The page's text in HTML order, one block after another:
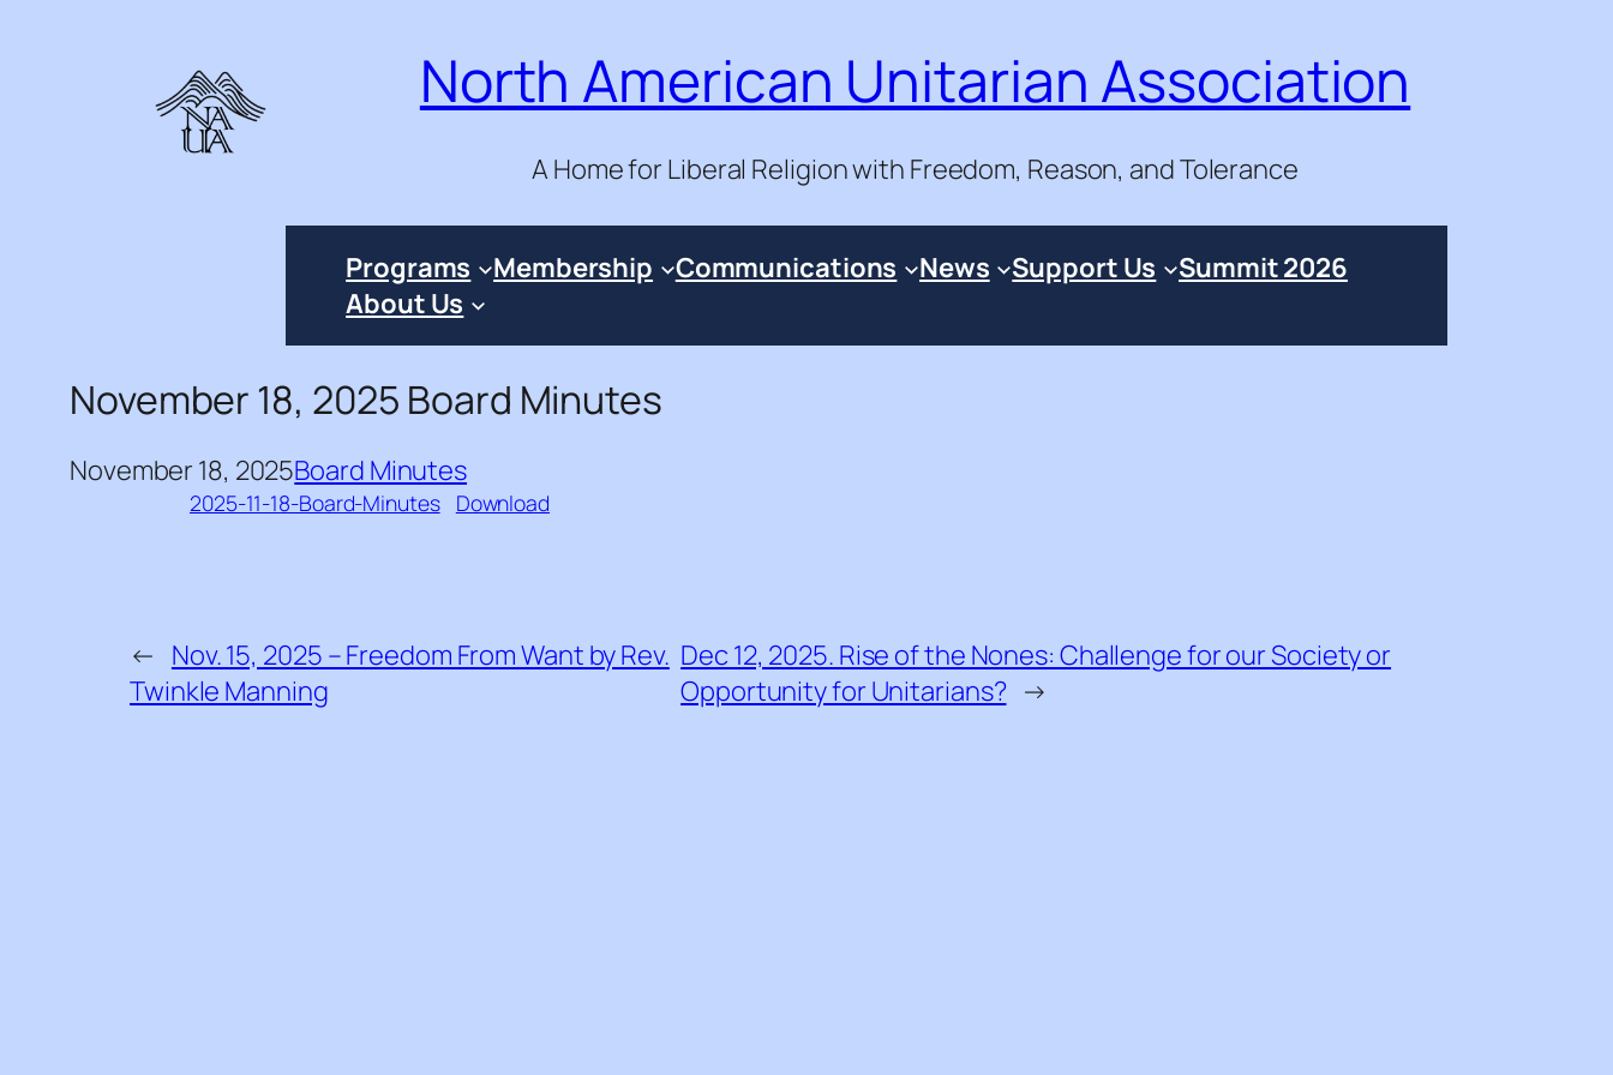
North American Unitarian Association
A Home for Liberal Religion with Freedom, Reason, and Tolerance
Programs Membership Communications News Support Us
Summit 2026
About Us
November 18, 2025 Board Minutes
November 18, 2025Board Minutes
2025-11-18-Board-Minutes Download
← Nov. 15, 2025 – Freedom From Want by Rev.
Twinkle Manning
Dec 12, 2025. Rise of the Nones: Challenge for our Society or
Opportunity for Unitarians? →